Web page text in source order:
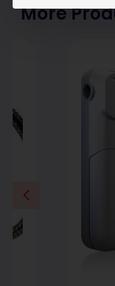
More